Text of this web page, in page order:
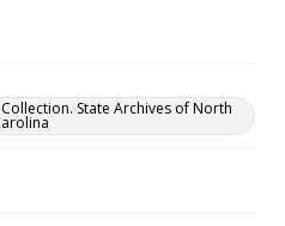
State Archives of North